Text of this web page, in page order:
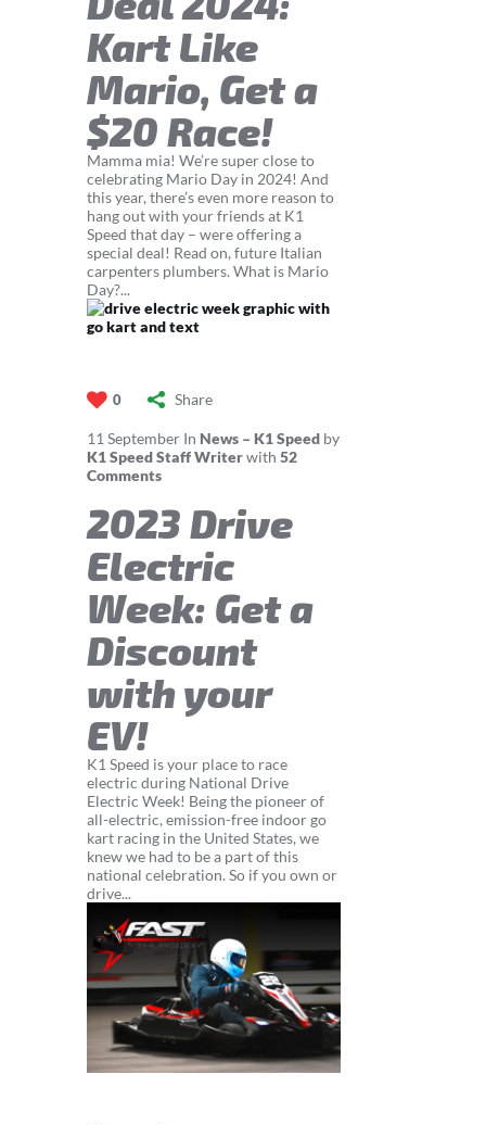
Kart Like
Mario, Get a
$20 Race!
Mamma mia! We’re super close to
celebrating Mario Day in 2024! And
this year, there’s even more reason to
hang out with your friends at K1
Speed that day – were offering a
special deal! Read on, future Italian
carpenters plumbers. What is Mario
Day?...
0 Share
11September In News – K1 Speed by
K1 Speed Staff Writerwith 52
Comments
2023 Drive
Electric
Week: Get a
Discount
with your
EV!
K1 Speed is your place to race
electric during National Drive
Electric Week! Being the pioneer of
all-electric, emission-free indoor go
kart racing in the United States, we
knew we had to be a part of this
national celebration. So if you own or
drive...